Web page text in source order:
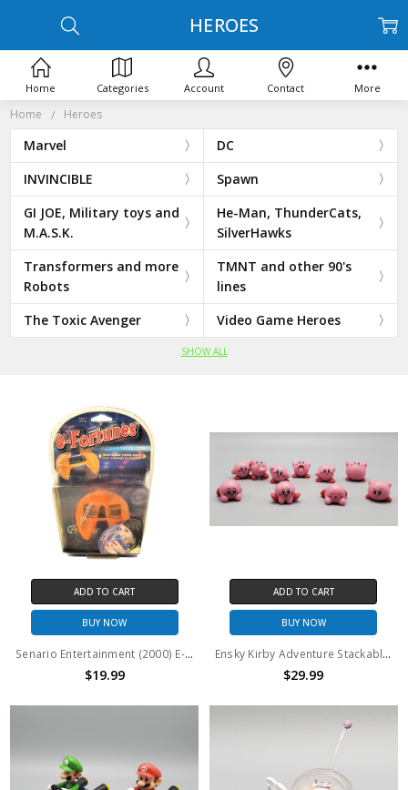
Home Heroes
Marvel
DC
INVINCIBLE
Spawn
GI JOE, Military toys and
M.A.S.K.
He-Man, ThunderCats,
SilverHawks
Transformers and more
Robots
TMNT and other 90's
lines
The Toxic Avenger
Video Game Heroes
SHOW ALL
HEROES
ADD TO CART
BUY NOW
Senario Entertainment (2000) E-Fortunes Electronic Fortune Cookie
$19.99
ADD TO CART
BUY NOW
Ensky Kirby Adventure Stackable 10 figure set (no package)
$29.99
Home Categories Account Contact More